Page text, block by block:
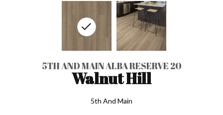
5TH AND MAIN ALBA RESERVE 20
Walnut Hill
5th And Main